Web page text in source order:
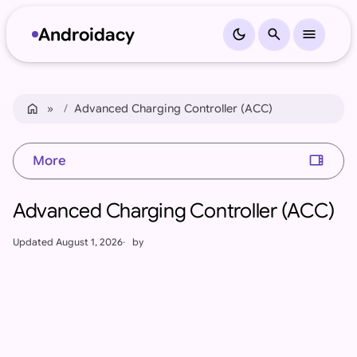
Androidacy dark_mode search menu
home Home Advanced Charging Controller (ACC)
Advanced Charging Controller (ACC)
Updated August 1, 2026 by
More view_sidebar